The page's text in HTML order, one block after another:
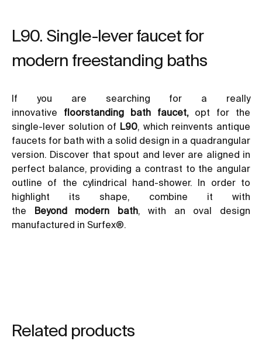
L90. Single-lever faucet for
modern freestanding baths
If you are searching for a really
innovative floorstanding bath faucet, opt for the
single-lever solution of L90 , which reinvents antique
faucets for bath with a solid design in a quadrangular
version. Discover that spout and lever are aligned in
perfect balance, providing a contrast to the angular
outline of the cylindrical hand-shower. In order to
highlight its shape, combine it with
the Beyond modern bath, with an oval design
manufactured in Surfex®.
Related products